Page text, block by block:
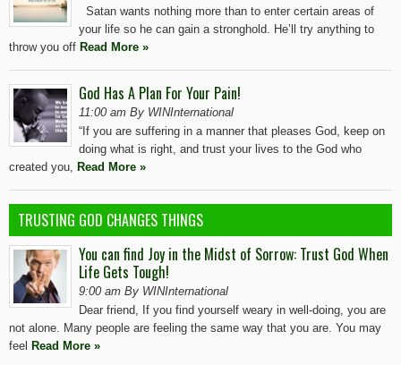
Satan wants nothing more than to enter certain areas of
your life so he can gain a stronghold. He’ll try anything to
throw you off Read More »
God Has A Plan For Your Pain!
11:00 am By WINInternational
“If you are suffering in a manner that pleases God, keep on
doing what is right, and trust your lives to the God who
created you,
Read More »
TRUSTING GOD CHANGES THINGS
You can find Joy in the Midst of Sorrow: Trust God When
Life Gets Tough!
9:00 am By WINInternational
Dear friend, If you find yourself weary in well-doing, you are
not alone. Many people are feeling the same way that you are. You may
feel Read More »